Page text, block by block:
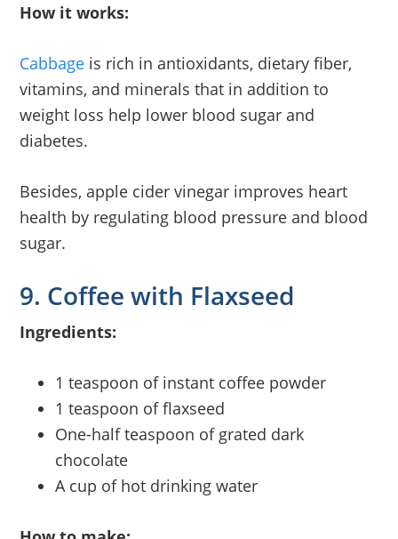
How it works:
Cabbage is rich in antioxidants, dietary fiber,
vitamins, and minerals that in addition to
weight loss help lower blood sugar and
diabetes.
Besides, apple cider vinegar improves heart
health by regulating blood pressure and blood
sugar.
9. Coffee with Flaxseed
Ingredients:
1 teaspoon of instant coffee powder
1 teaspoon of flaxseed
One-half teaspoon of grated dark
chocolate
A cup of hot drinking water